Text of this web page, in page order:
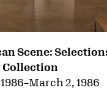
Scene:
Collection
–March 2, 1986